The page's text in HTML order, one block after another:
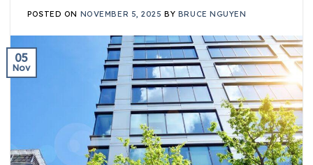
POSTED ON NOVEMBER 5, 2025 BY BRUCE NGUYEN
05
Nov